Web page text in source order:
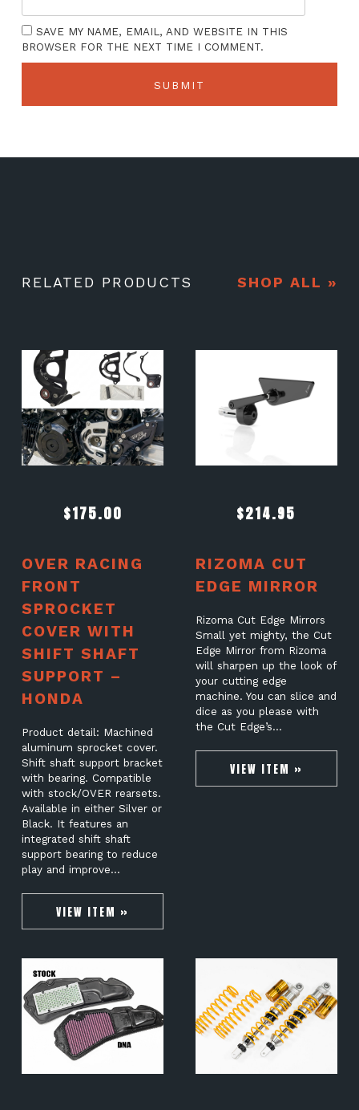
SAVE MY NAME, EMAIL, AND WEBSITE IN THIS
BROWSER FOR THE NEXT TIME I COMMENT.
RELATED PRODUCTS SHOP ALL »
$175.00
OVER RACING
FRONT
SPROCKET
COVER WITH
SHIFT SHAFT
SUPPORT –
HONDA
Product detail: Machined
aluminum sprocket cover.
Shift shaft support bracket
with bearing. Compatible
with stock/OVER rearsets.
Available in either Silver or
Black. It features an
integrated shift shaft
support bearing to reduce
play and improve…
VIEW ITEM »
$214.95
RIZOMA CUT
EDGE MIRROR
Rizoma Cut Edge Mirrors
Small yet mighty, the Cut
Edge Mirror from Rizoma
will sharpen up the look of
your cutting edge
machine. You can slice and
dice as you please with
the Cut Edge’s…
VIEW ITEM »